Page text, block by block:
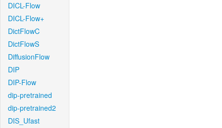
DICL-Flow
DICL-Flow+
DictFlowC
DictFlowS
DiffusionFlow
DIP
DIP-Flow
dip-pretrained
dip-pretrained2
DIS_Ufast